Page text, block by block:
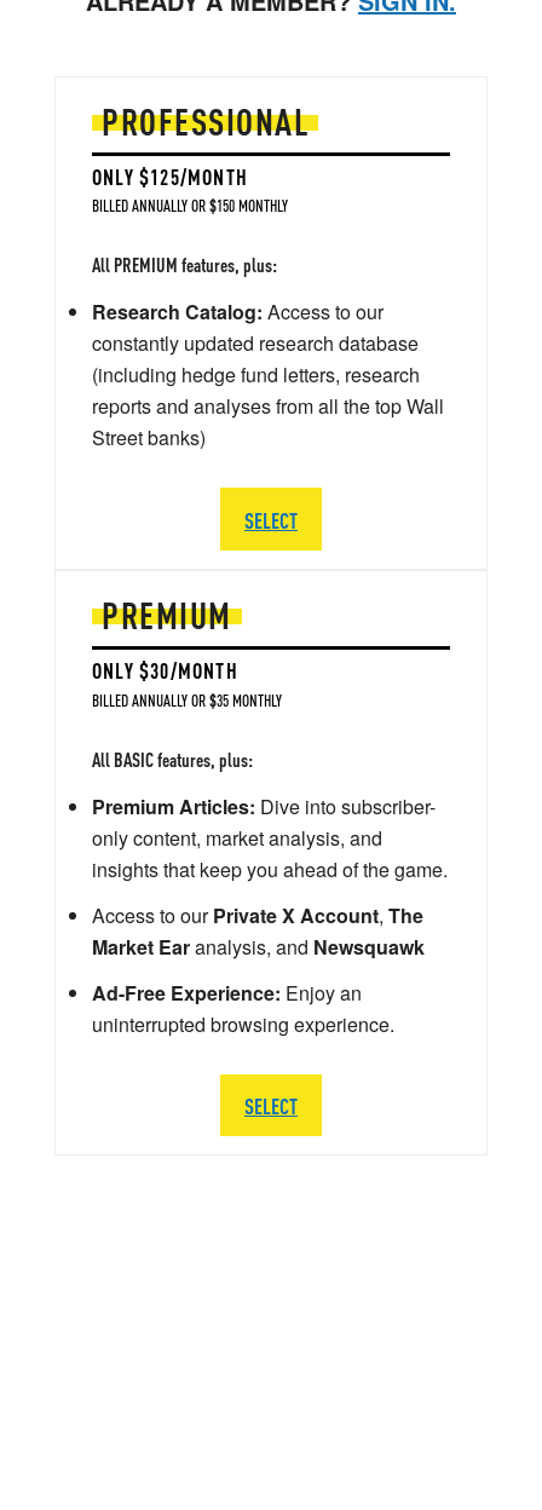
PREMIUM
ONLY $30/MONTH
BILLED ANNUALLY OR $35 MONTHLY
All BASIC features, plus:
Premium Articles: Dive into subscriber-
only content, market analysis, and
insights that keep you ahead of the game.
Access to ourPrivate X Account, The
Market Earanalysis, and Newsquawk
Ad-Free Experience: Enjoy an
uninterrupted browsing experience.
SELECT
PROFESSIONAL
ONLY $125/MONTH
BILLED ANNUALLY OR $150 MONTHLY
All PREMIUM features, plus:
Research Catalog: Access to our
constantly updated research database
(including hedge fund letters, research
reports and analyses from all the top Wall
Street banks)
SELECT